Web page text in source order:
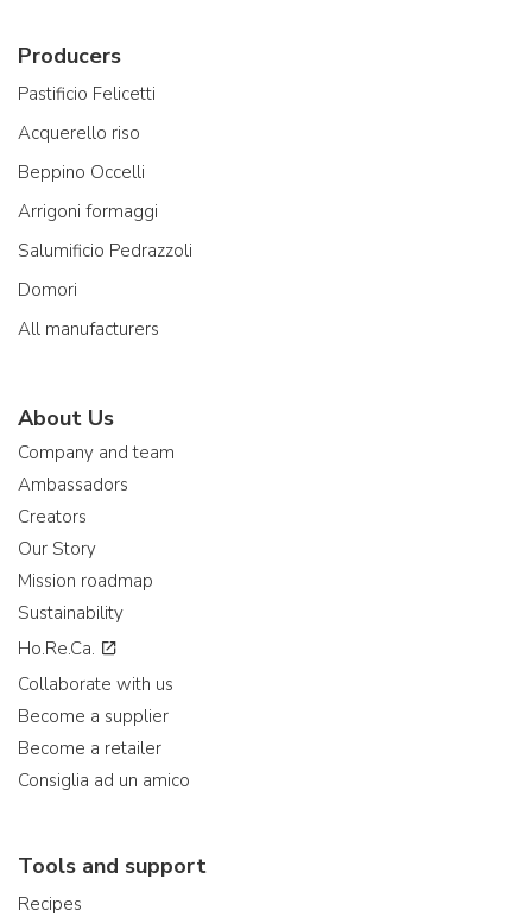
Producers
Pastificio Felicetti
Acquerello riso
Beppino Occelli
Arrigoni formaggi
Salumificio Pedrazzoli
Domori
All manufacturers
About Us
Company and team
Ambassadors
Creators
Our Story
Mission roadmap
Sustainability
Ho.Re.Ca.
Collaborate with us
Become a supplier
Become a retailer
Consiglia ad un amico
Tools and support
Recipes